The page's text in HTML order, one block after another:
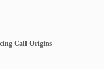
Call Origins